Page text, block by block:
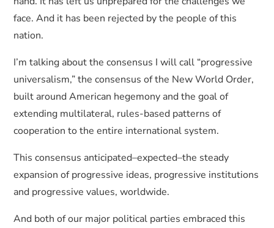
face. And it has been rejected by the people of this
nation.
I’m talking about the consensus I will call “progressive
universalism,” the consensus of the New World Order,
built around American hegemony and the goal of
extending multilateral, rules-based patterns of
cooperation to the entire international system.
This consensus anticipated–expected–the steady
expansion of progressive ideas, progressive institutions
and progressive values, worldwide.
And both of our major political parties embraced this